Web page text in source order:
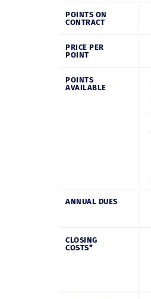
POINTS ON
CONTRACT
PRICE PER
POINT
POINTS
AVAILABLE
ANNUAL DUES
CLOSING
COSTS*